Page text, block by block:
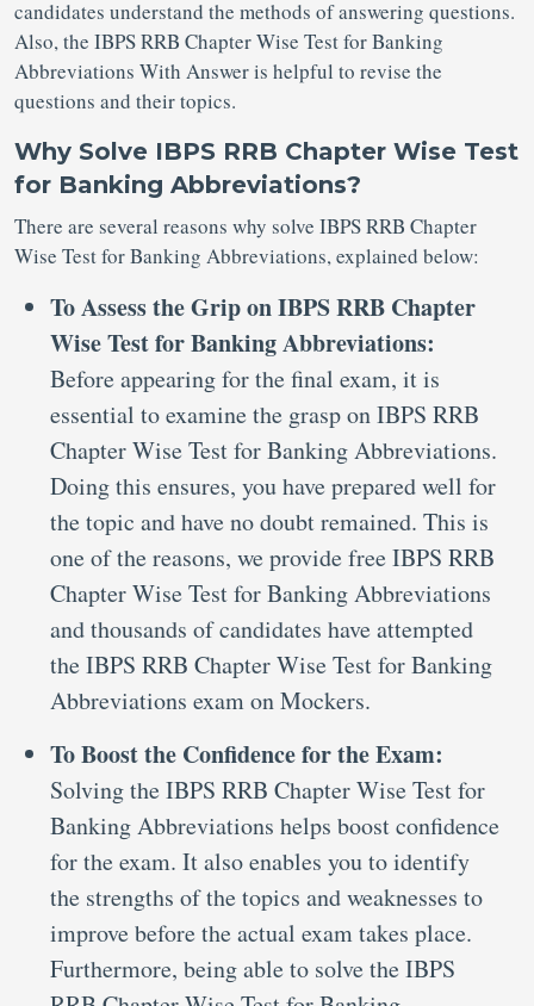
candidates understand the methods of answering questions.
Also, the IBPS RRB Chapter Wise Test for Banking
Abbreviations With Answer is helpful to revise the
questions and their topics.
Why Solve IBPS RRB Chapter Wise Test
for Banking Abbreviations?
There are several reasons why solve IBPS RRB Chapter
Wise Test for Banking Abbreviations, explained below:
To Assess the Grip on IBPS RRB Chapter
Wise Test for Banking Abbreviations:
Before appearing for the final exam, it is
essential to examine the grasp on IBPS RRB
Chapter Wise Test for Banking Abbreviations.
Doing this ensures, you have prepared well for
the topic and have no doubt remained. This is
one of the reasons, we provide free IBPS RRB
Chapter Wise Test for Banking Abbreviations
and thousands of candidates have attempted
the IBPS RRB Chapter Wise Test for Banking
Abbreviations exam on Mockers.
To Boost the Confidence for the Exam:
Solving the IBPS RRB Chapter Wise Test for
Banking Abbreviations helps boost confidence
for the exam. It also enables you to identify
the strengths of the topics and weaknesses to
improve before the actual exam takes place.
Furthermore, being able to solve the IBPS